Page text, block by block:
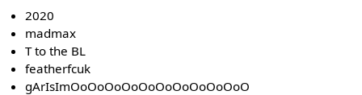
2020
madmax
T to the BL
featherfcuk
gArIsImOoOoOoOoOoOoOoOoOoOoO